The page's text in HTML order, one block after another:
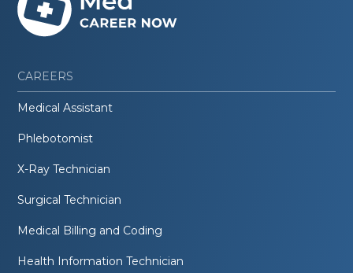
CAREERS
Medical Assistant
Phlebotomist
X-Ray Technician
Surgical Technician
Medical Billing and Coding
Health Information Technician